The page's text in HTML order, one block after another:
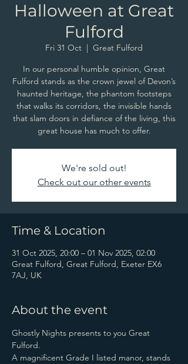
Halloween at Great
Fulford
Fri 31 Oct
  |
Great Fulford
In our personal humble opinion, Great
Fulford stands as the crown jewel of Devon’s
haunted heritage, the phantom footsteps
that walks its corridors, the invisible hands
that slam doors in defiance of the living, this
great house has much to offer.
We're sold out!
Check out our other events
Time & Location
31 Oct 2025, 20:00 – 01 Nov 2025, 02:00
Great Fulford, Great Fulford, Exeter EX6
7AJ, UK
About the event
Ghostly Nights presents to you Great
Fulford.
A magnificent Grade I listed manor, stands